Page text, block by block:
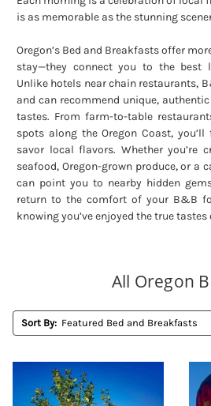
is as memorable as the stunning
Oregon’s Bed and Breakfasts offer
stay—they connect you to the best
Unlike hotels near chain restaurants,
and can recommend unique,
tastes. From farm-to-table
spots along the Oregon Coast,
savor local flavors. Whether you’re
seafood, Oregon-grown produce, or a
can point you to nearby hidden
return to the comfort of your B&B
knowing you’ve enjoyed the true tastes
All Oregon
Sort By: